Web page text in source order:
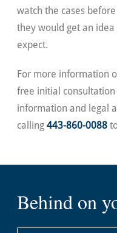
watch the cases
they would get an
expect.
For more information
free initial consultation
information and legal
calling 443-860-0088
Behind on